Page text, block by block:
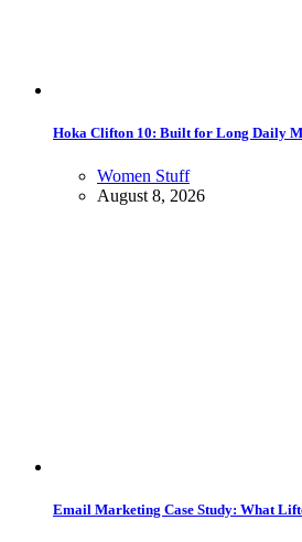
Hoka Clifton 10: Built for Long Daily
Women Stuff
August 8, 2026
Email Marketing Case Study: What